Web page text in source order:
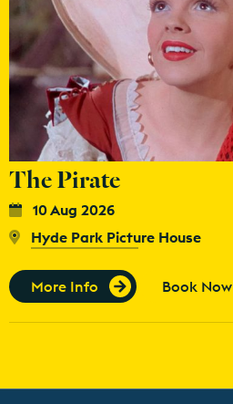
The Pirate
10 Aug 2026
Hyde Park Picture House
More Info Book Now